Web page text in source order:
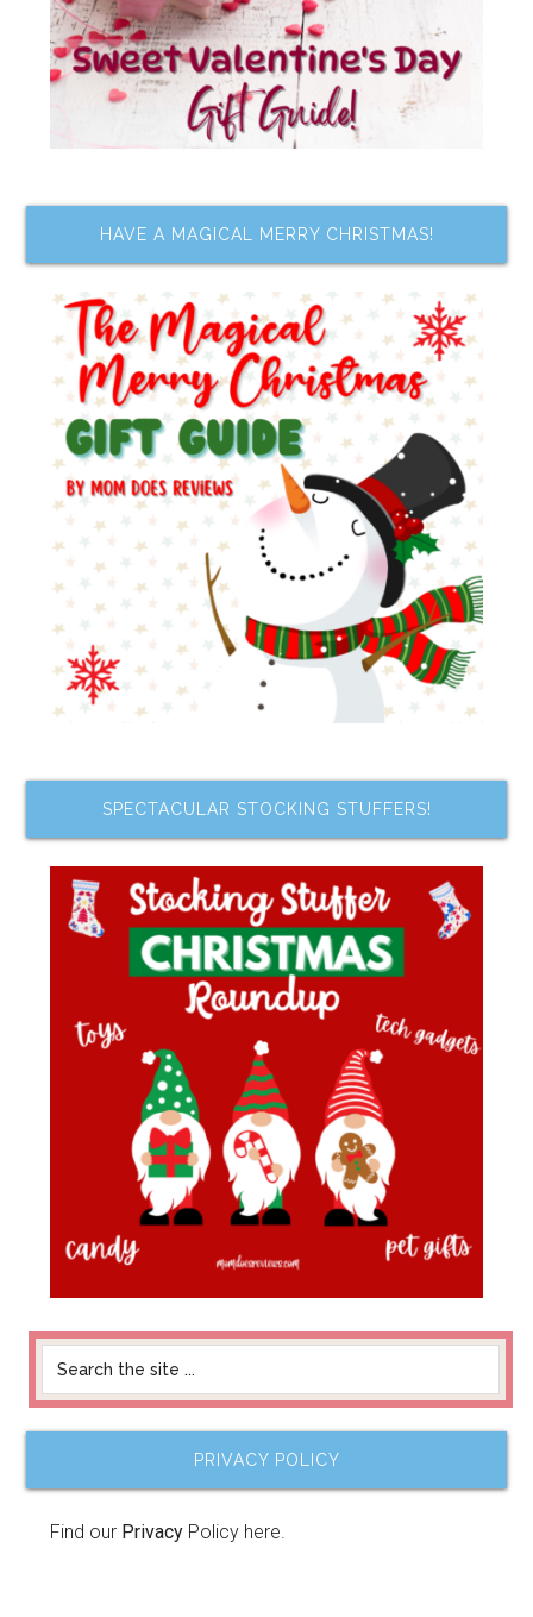
HAVE A MAGICAL MERRY CHRISTMAS!
SPECTACULAR STOCKING STUFFERS!
PRIVACY POLICY
Find our Privacy Policy here.